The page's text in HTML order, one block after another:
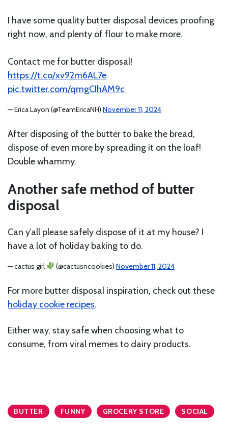
I have some quality butter disposal devices proofing
right now, and plenty of flour to make more.
Contact me for butter disposal!
https://t.co/xv92m6AL7e
pic.twitter.com/qmgCIhAM9c
— Erica Layon (@TeamEricaNH) November 11, 2024
After disposing of the butter to bake the bread,
dispose of even more by spreading it on the loaf!
Double whammy.
Another safe method of butter
disposal
Can y’all please safely dispose of it at my house? I
have a lot of holiday baking to do.
— cactus girl (@cactusncookies) November 11, 2024
For more butter disposal inspiration, check out these
holiday cookie recipes.
Either way, stay safe when choosing what to
consume, from viral memes to dairy products.
BUTTER FUNNY GROCERY STORE SOCIAL